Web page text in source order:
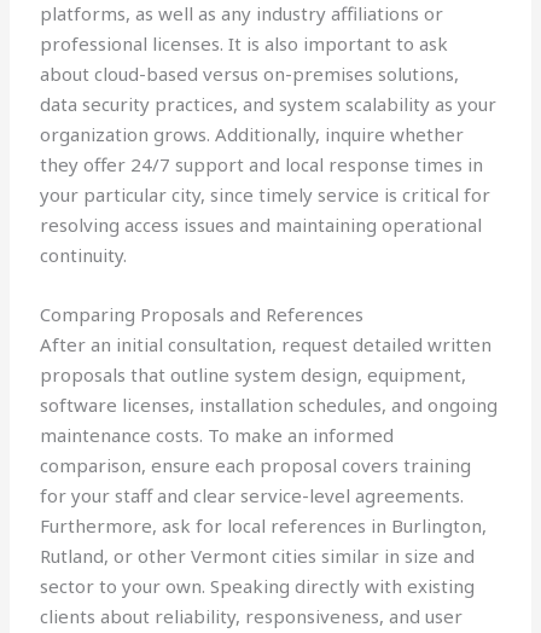
platforms, as well as any industry affiliations or
professional licenses. It is also important to ask
about cloud-based versus on-premises solutions,
data security practices, and system scalability as your
organization grows. Additionally, inquire whether
they offer 24/7 support and local response times in
your particular city, since timely service is critical for
resolving access issues and maintaining operational
continuity.
Comparing Proposals and References
After an initial consultation, request detailed written
proposals that outline system design, equipment,
software licenses, installation schedules, and ongoing
maintenance costs. To make an informed
comparison, ensure each proposal covers training
for your staff and clear service-level agreements.
Furthermore, ask for local references in Burlington,
Rutland, or other Vermont cities similar in size and
sector to your own. Speaking directly with existing
clients about reliability, responsiveness, and user